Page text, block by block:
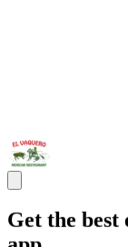
Get the best